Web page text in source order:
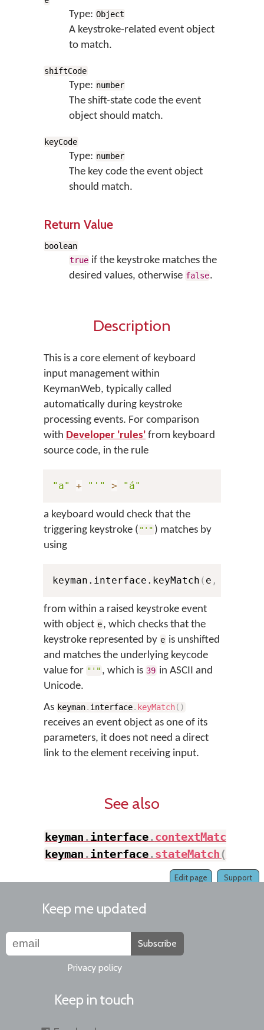
Type: Object
A keystroke-related event object
to match.
shiftCode
Type: number
The shift-state code the event
object should match.
keyCode
Type: number
The key code the event object
should match.
Return Value
boolean
true if the keystroke matches the
desired values, otherwise false.
Description
This is a core element of keyboard
input management within
KeymanWeb, typically called
automatically during keystroke
processing events. For comparison
with Developer 'rules' from keyboard
source code, in the rule
"a" + "'" > "á"
a keyboard would check that the
triggering keystroke ( "'" ) matches by
using
keyman.interface.keyMatch ( e ,
from within a raised keystroke event
with object e, which checks that the
keystroke represented by e is unshifted
and matches the underlying keycode
value for "'" , which is 39 in ASCII and
Unicode.
As keyman. interface. keyMatch( )
receives an event object as one of its
parameters, it does not need a direct
link to the element receiving input.
See also
keyman .interface.contextMatch
keyman .interface.stateMatch(
Support
Edit page
Keep me updated
Subscribe
Privacy policy
Keep in touch